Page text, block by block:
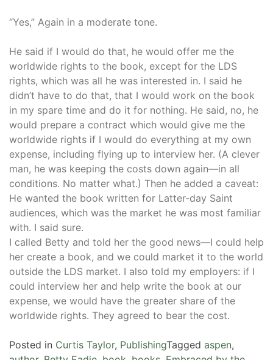
“Yes,” Again in a moderate tone.
He said if I would do that, he would offer me the
worldwide rights to the book, except for the LDS
rights, which was all he was interested in. I said he
didn’t have to do that, that I would work on the book
in my spare time and do it for nothing. He said, no, he
would prepare a contract which would give me the
worldwide rights if I would do everything at my own
expense, including flying up to interview her. (A clever
man, he was keeping the costs down again—in all
conditions. No matter what.) Then he added a caveat:
He wanted the book written for Latter-day Saint
audiences, which was the market he was most familiar
with. I said sure.
I called Betty and told her the good news—I could help
her create a book, and we could market it to the world
outside the LDS market. I also told my employers: if I
could interview her and help write the book at our
expense, we would have the greater share of the
worldwide rights. They agreed to bear the cost.
Posted in Curtis Taylor, PublishingTagged aspen,